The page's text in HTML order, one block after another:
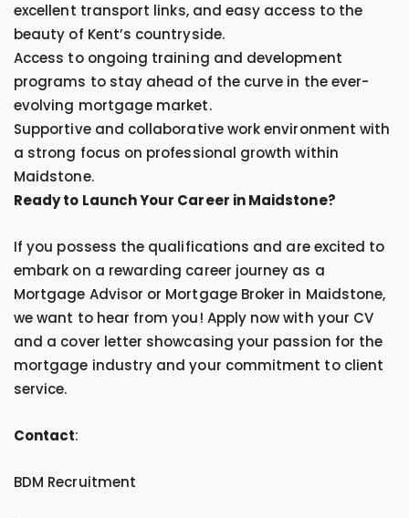
excellent transport links, and easy access to the
beauty of Kent’s countryside.
Access to ongoing training and development
programs to stay ahead of the curve in the ever-
evolving mortgage market.
Supportive and collaborative work environment with
a strong focus on professional growth within
Maidstone.
Ready to Launch Your Career in Maidstone?
If you possess the qualifications and are excited to
embark on a rewarding career journey as a
Mortgage Advisor or Mortgage Broker in Maidstone,
we want to hear from you! Apply now with your CV
and a cover letter showcasing your passion for the
mortgage industry and your commitment to client
service.
Contact:
BDM Recruitment